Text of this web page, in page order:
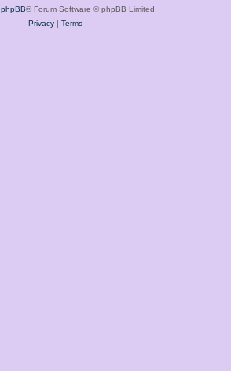
phpBB® Forum Software © phpBB Limited
Privacy| Terms